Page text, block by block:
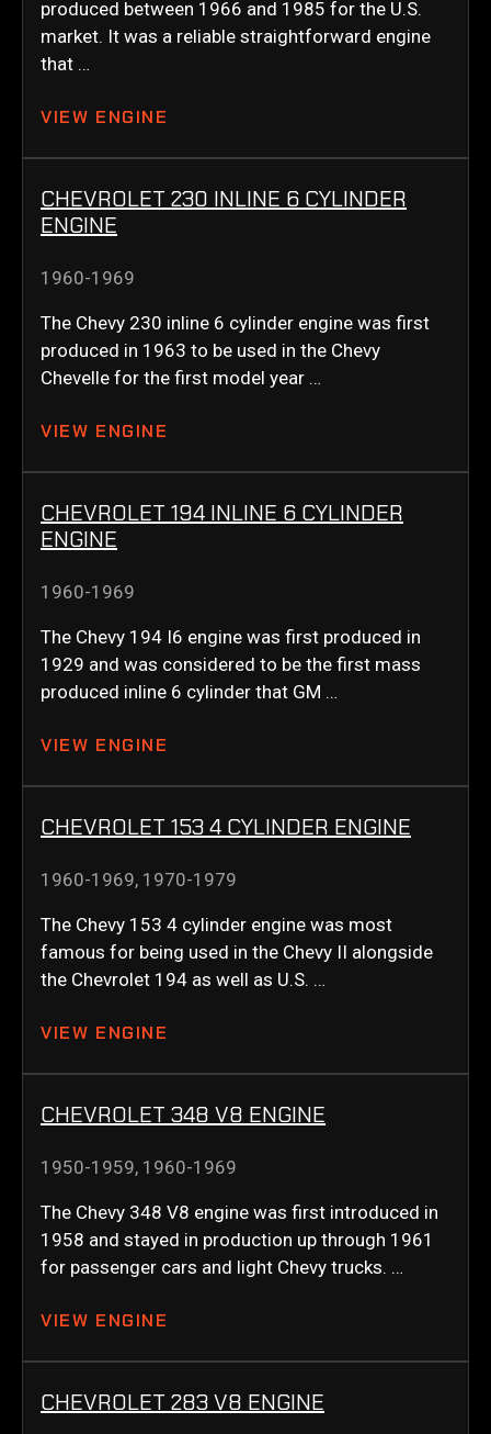
produced between 1966 and 1985 for the U.S.
market. It was a reliable straightforward engine
that …
VIEW ENGINE
CHEVROLET 230 INLINE 6 CYLINDER
ENGINE
1960-1969
The Chevy 230 inline 6 cylinder engine was first
produced in 1963 to be used in the Chevy
Chevelle for the first model year …
VIEW ENGINE
CHEVROLET 194 INLINE 6 CYLINDER
ENGINE
1960-1969
The Chevy 194 I6 engine was first produced in
1929 and was considered to be the first mass
produced inline 6 cylinder that GM …
VIEW ENGINE
CHEVROLET 153 4 CYLINDER ENGINE
1960-1969, 1970-1979
The Chevy 153 4 cylinder engine was most
famous for being used in the Chevy II alongside
the Chevrolet 194 as well as U.S. …
VIEW ENGINE
CHEVROLET 348 V8 ENGINE
1950-1959, 1960-1969
The Chevy 348 V8 engine was first introduced in
1958 and stayed in production up through 1961
for passenger cars and light Chevy trucks. …
VIEW ENGINE
CHEVROLET 283 V8 ENGINE